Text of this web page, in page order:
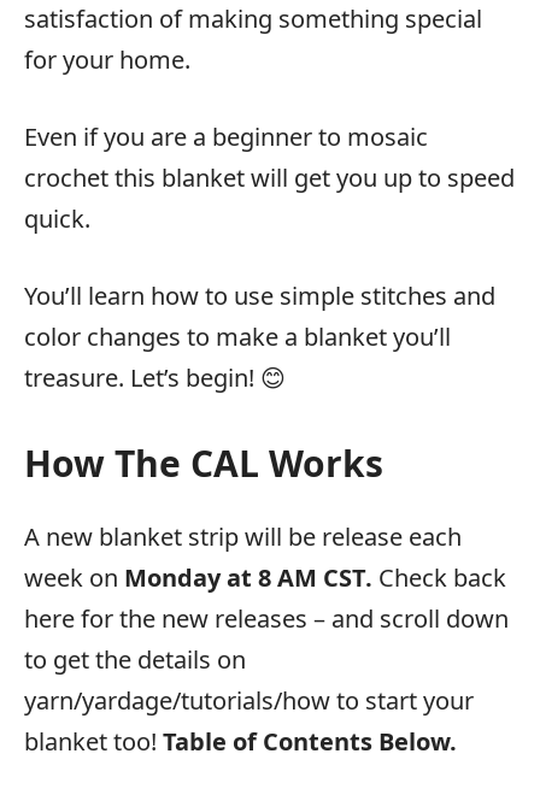
satisfaction of making something special
for your home.
Even if you are a beginner to mosaic
crochet this blanket will get you up to speed
quick.
You’ll learn how to use simple stitches and
color changes to make a blanket you’ll
treasure. Let’s begin! 😊
How The CAL Works
A new blanket strip will be release each
week on Monday at 8 AM CST. Check back
here for the new releases – and scroll down
to get the details on
yarn/yardage/tutorials/how to start your
blanket too! Table of Contents Below.